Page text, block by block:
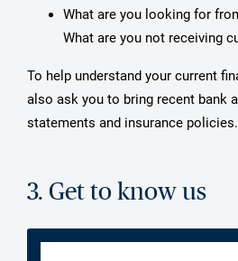
What are you looking for
What are you not receiving
To help understand your current
also ask you to bring recent bank
statements and insurance policies.
3. Get to know us